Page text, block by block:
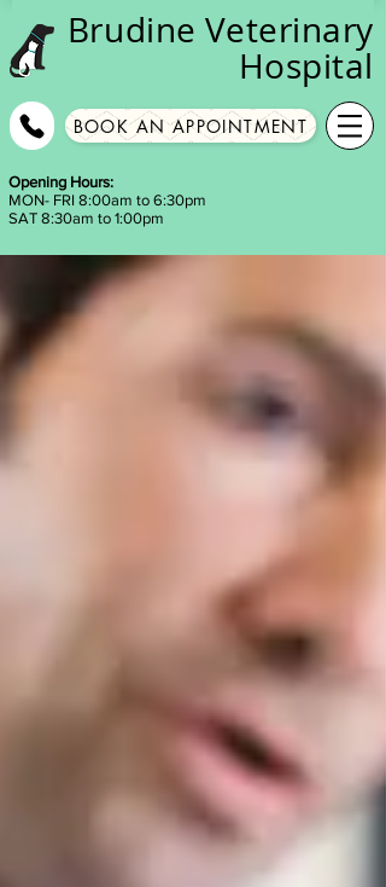
Brudine Veterinary
Hospital
BOOK AN APPOINTMENT
Opening Hours:
MON- FRI 8:00am to 6:30pm
SAT 8:30am to 1:00pm